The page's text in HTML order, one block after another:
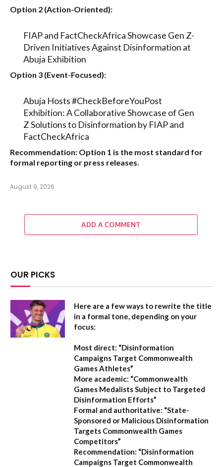
Option 2 (Action-Oriented):
FIAP and FactCheckAfrica Showcase Gen Z-
Driven Initiatives Against Disinformation at
Abuja Exhibition
Option 3 (Event-Focused):
Abuja Hosts #CheckBeforeYouPost
Exhibition: A Collaborative Showcase of Gen
Z Solutions to Disinformation by FIAP and
FactCheckAfrica
Recommendation: Option 1 is the most standard for
formal reporting or press releases.
August 9, 2026
ADD A COMMENT
OUR PICKS
Here are a few ways to rewrite the title
in a formal tone, depending on your
focus:
Most direct: “Disinformation
Campaigns Target Commonwealth
Games Athletes”
More academic: “Commonwealth
Games Medalists Subject to Targeted
Disinformation Efforts”
Formal and authoritative: “State-
Sponsored or Malicious Disinformation
Targets Commonwealth Games
Competitors”
Recommendation: “Disinformation
Campaigns Target Commonwealth